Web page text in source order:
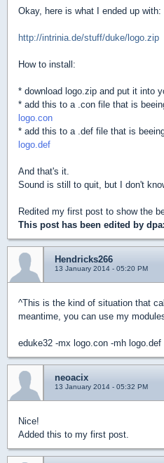
Okay, here is what I ended up with:
http://intrinia.de/stuff/duke/logo.zip
How to install:
* download logo.zip and put it into
* add this to a .con file that is
logo.con
* add this to a .def file that is
logo.def
And that's it.
Sound is still to quit, but I don't
Redited my first post to show the
This post has been edited by
Hendricks266
13 January 2014 - 05:20 PM
^This is the kind of situation that
meantime, you can use my
eduke32 -mx logo.con -mh logo.def
neoacix
13 January 2014 - 05:32 PM
Nice!
Added this to my first post.